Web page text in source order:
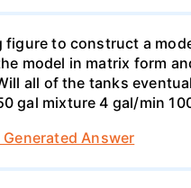
to construct a
model in matrix form
all of the tanks
Generated Answer